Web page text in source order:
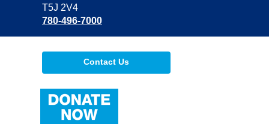
T5J 2V4
780-496-7000
Contact Us